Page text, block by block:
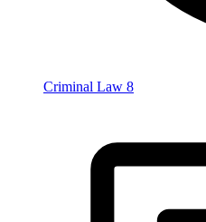
Criminal Law 8